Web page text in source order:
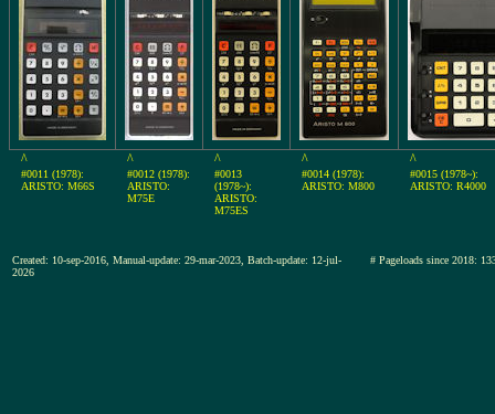
^
#0011 (1978):
ARISTO: M66S
^
#0012 (1978):
ARISTO:
M75E
^
#0013
(1978~):
ARISTO:
M75ES
^
#0014 (1978):
ARISTO: M800
^
#0015 (1978~):
ARISTO: R4000
Created: 10-sep-2016, Manual-update: 29-mar-2023, Batch-update: 12-jul-
2026
# Pageloads since 2018: